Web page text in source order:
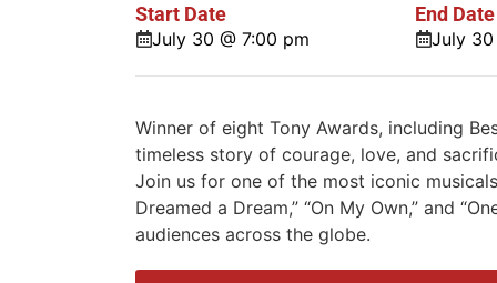
Start Date
July 30 @ 7:00 pm
End Date
July
Winner of eight Tony Awards, including
timeless story of courage, love, and
Join us for one of the most iconic
Dreamed a Dream,” “On My Own,” and
audiences across the globe.